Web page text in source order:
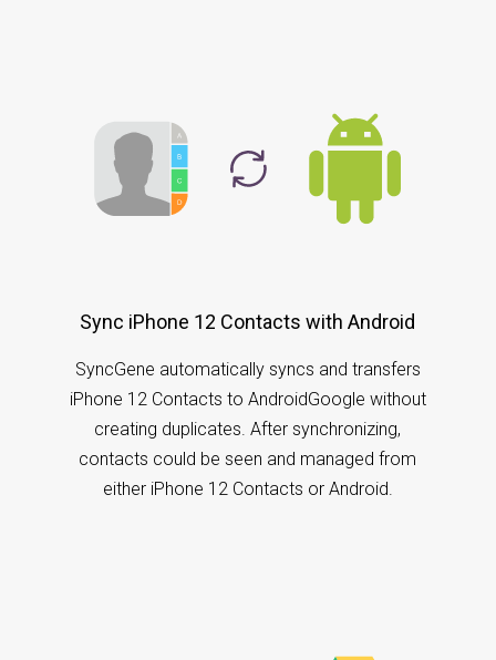
Sync iPhone 12 Contacts with Android
SyncGene automatically syncs and transfers
iPhone 12 Contacts to AndroidGoogle without
creating duplicates. After synchronizing,
contacts could be seen and managed from
either iPhone 12 Contacts or Android.